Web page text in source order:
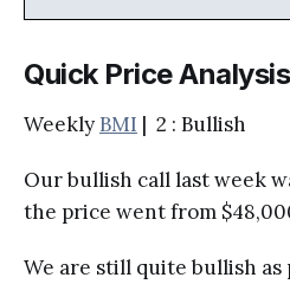
Quick Price Analysis
Weekly BMI | 2 : Bullish
Our bullish call last week
the price went from
We are still quite bullish